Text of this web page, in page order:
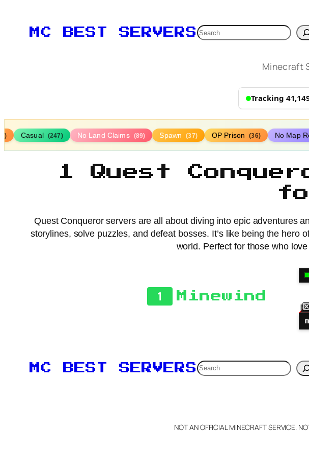
MC BEST SERVERSSearch
Minecraft
Tracking
Casual (247) No Land Claims (89) Spawn (37) OP Prison (36) No Map
1 Quest
Quest Conqueror servers are all about diving into epic adventures
storylines, solve puzzles, and defeat bosses. It’s like being the
world. Perfect for those who
1 Minewind
MC BEST SERVERSSearch
NOT AN OFFICIAL MINECRAFT SERVICE.